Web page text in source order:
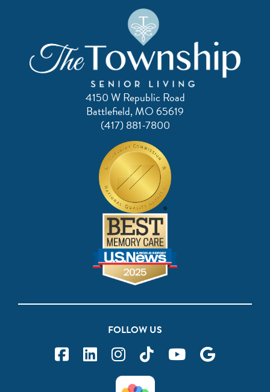
4150 W Republic Road
Battlefield, MO 65619
(417) 881-7800
FOLLOW US